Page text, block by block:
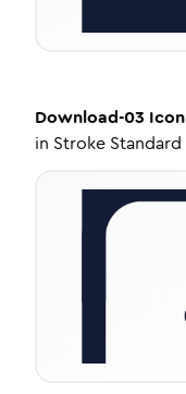
Download-03 Icon
in Stroke Standard